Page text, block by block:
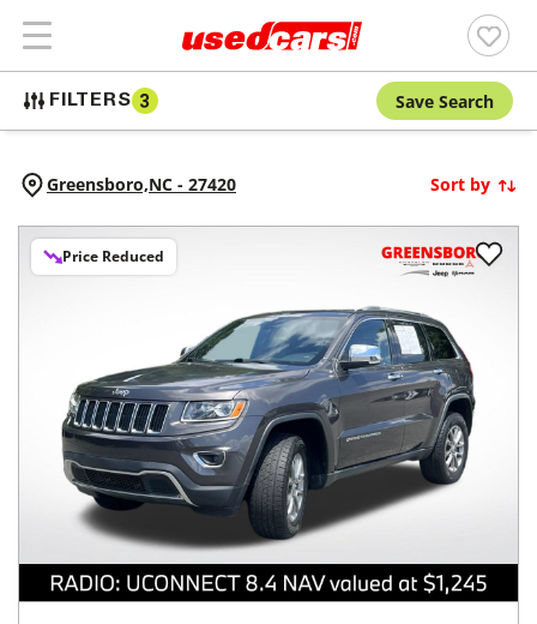
FILTERS 3 Save Search
Greensboro,NC - 27420 Sort by
Price Reduced